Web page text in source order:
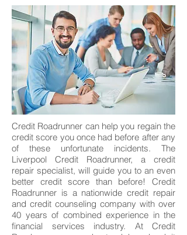
Credit Roadrunner can help you regain the
credit score you once had before after any
of these unfortunate incidents. The
Liverpool Credit Roadrunner, a credit
repair specialist, will guide you to an even
better credit score than before! Credit
Roadrunner is a nationwide credit repair
and credit counseling company with over
40 years of combined experience in the
financial services industry. At Credit